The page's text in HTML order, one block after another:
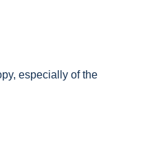
especially of the